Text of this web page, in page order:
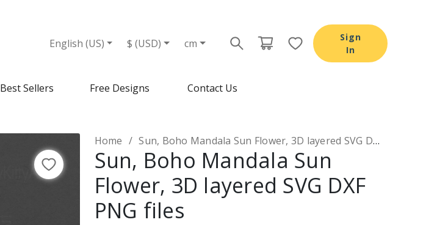
English (US) $ (USD) cm
Sign
In
Best Sellers Free Designs Contact Us
Home Sun, Boho Mandala Sun Flower, 3D layered SVG DXF PNG files
Sun, Boho Mandala Sun
Flower, 3D layered SVG DXF
PNG files